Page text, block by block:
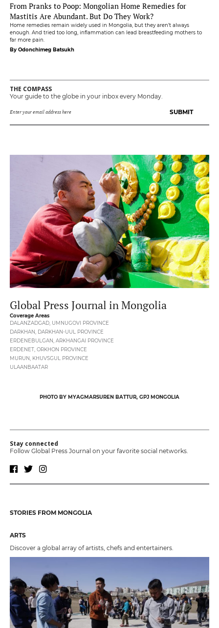
From Pranks to Poop: Mongolian Home Remedies for
Mastitis Are Abundant. But Do They Work?
Home remedies remain widely used in Mongolia, but they aren’t always
enough. And tried too long, inflammation can lead breastfeeding mothers to
far more pain.
By Odonchimeg Batsukh
THE COMPASS
Your guide to the globe in your inbox every Monday.
Global Press Journal in Mongolia
Coverage Areas
DALANZADGAD, UMNUGOVI PROVINCE
DARKHAN, DARKHAN-UUL PROVINCE
ERDENEBULGAN, ARKHANGAI PROVINCE
ERDENET, ORKHON PROVINCE
MURUN, KHUVSGUL PROVINCE
ULAANBAATAR
PHOTO BY MYAGMARSUREN BATTUR, GPJ MONGOLIA
Stay connected
Follow Global Press Journal on your favorite social networks.
STORIES FROM MONGOLIA
ARTS
Discover a global array of artists, chefs and entertainers.